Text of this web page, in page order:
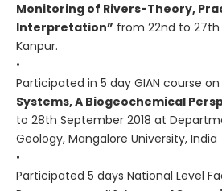
Monitoring of Rivers-Theory,
Interpretation” from 22nd to 27th
Kanpur.
•
Participated in 5 day GIAN course on
Systems, A Biogeochemical
to 28th September 2018 at
Geology, Mangalore University, India
•
Participated 5 days National Level